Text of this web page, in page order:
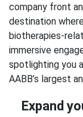
company front
destination
biotherapies-
immersive
spotlighting you
AABB’s largest
Expand